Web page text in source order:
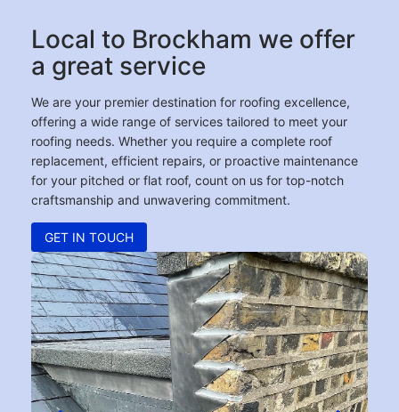
Local to Brockham we offer
a great service
We are your premier destination for roofing excellence,
offering a wide range of services tailored to meet your
roofing needs. Whether you require a complete roof
replacement, efficient repairs, or proactive maintenance
for your pitched or flat roof, count on us for top-notch
craftsmanship and unwavering commitment.
GET IN TOUCH